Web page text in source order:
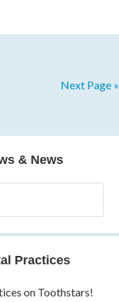
Next Page »
& News
Practices
on Toothstars!